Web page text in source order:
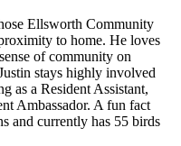
Ellsworth Community
to home. He loves
of community on
stays highly involved
as a Resident Assistant,
Ambassador. A fun fact
and currently has 55 birds